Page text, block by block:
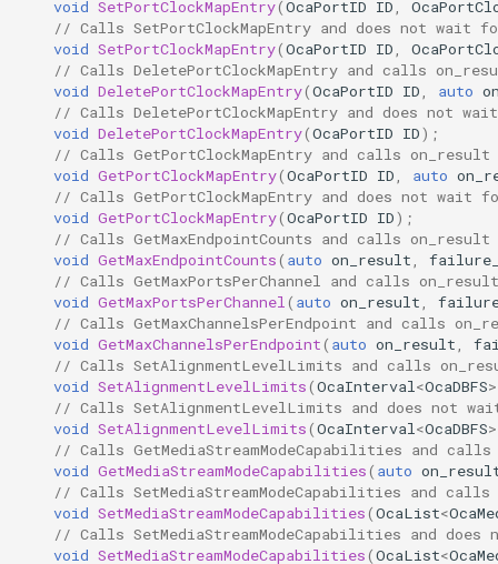
SetAlignmentLevelLimits
Parameters:
GetMediaStreamModeCapabilities
Parameters:
SetMediaStreamModeCapabilities
Parameters:
GetMediaStreamModeCapability
Parameters:
GetTransportTimingParameters
Parameters:
OcaFilterArbitraryCurve
OcaFilterClassical
OcaFilterFIR
OcaFilterParametric
OcaFilterPolynomial
OcaFirmwareManager
OcaFloat32Actuator
OcaFloat32Sensor
OcaFloat64Actuator
OcaFloat64Sensor
void SetPortClockMapEntry(OcaPortID ID
// Calls SetPortClockMapEntry and does not wait
void SetPortClockMapEntry(OcaPortID ID
// Calls DeletePortClockMapEntry and calls
void DeletePortClockMapEntry(OcaPortID ID auto
// Calls DeletePortClockMapEntry and does not
void DeletePortClockMapEntry(OcaPortID ID);
// Calls GetPortClockMapEntry and calls
void GetPortClockMapEntry(OcaPortID ID auto
// Calls GetPortClockMapEntry and does not wait
void GetPortClockMapEntry(OcaPortID ID);
// Calls GetMaxEndpointCounts and calls
void GetMaxEndpointCounts( auto on_result
// Calls GetMaxPortsPerChannel and calls
void GetMaxPortsPerChannel ( auto on_result
// Calls GetMaxChannelsPerEndpoint and calls
void GetMaxChannelsPerEndpoint( auto on_result
// Calls SetAlignmentLevelLimits and calls
void SetAlignmentLevelLimits(OcaInterval <OcaDBFS>
// Calls SetAlignmentLevelLimits and does not
void SetAlignmentLevelLimits(OcaInterval <OcaDBFS>
// Calls GetMediaStreamModeCapabilities and
void GetMediaStreamModeCapabilities( auto
// Calls SetMediaStreamModeCapabilities and
void SetMediaStreamModeCapabilities(OcaList<
// Calls SetMediaStreamModeCapabilities and
void SetMediaStreamModeCapabilities(OcaList<